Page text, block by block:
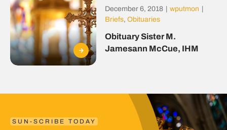
December 6, 2018 wputmon
Briefs, Obituaries
Obituary Sister M.
Jamesann McCue, IHM
SUN-SCRIBE TODAY